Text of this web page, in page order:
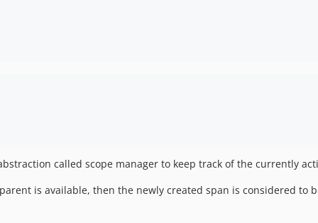
called scope manager to keep track of the currently
is available, then the newly created span is considered to